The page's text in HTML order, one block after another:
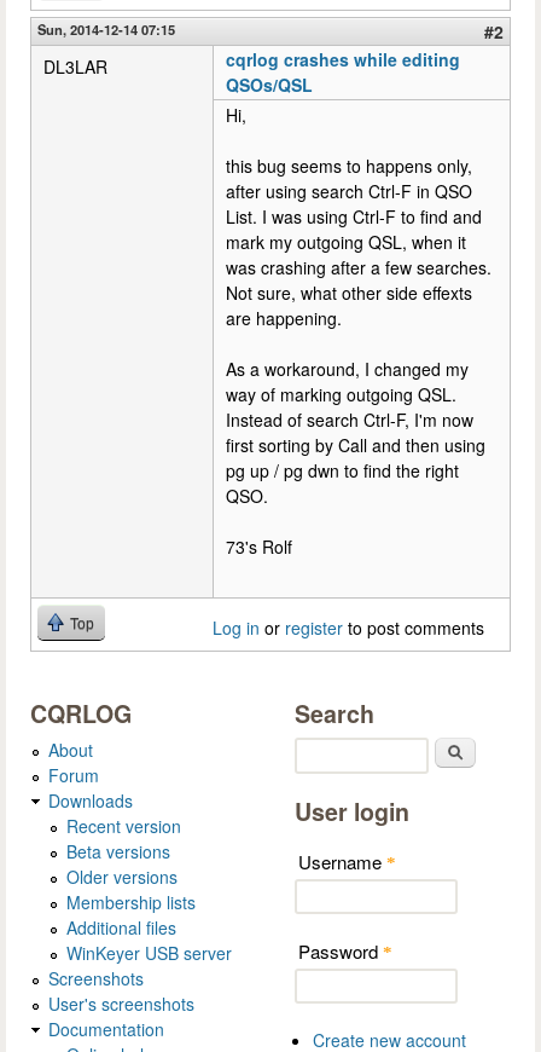
Sun, 2014-12-14 07:15
#2
DL3LAR
cqrlog crashes while editing
QSOs/QSL
Hi,
this bug seems to happens only,
after using search Ctrl-F in QSO
List. I was using Ctrl-F to find and
mark my outgoing QSL, when it
was crashing after a few searches.
Not sure, what other side effexts
are happening.
As a workaround, I changed my
way of marking outgoing QSL.
Instead of search Ctrl-F, I'm now
first sorting by Call and then using
pg up / pg dwn to find the right
QSO.
73's Rolf
Top Log in or register to post comments
CQRLOG
About
Forum
Downloads
Recent version
Beta versions
Older versions
Membership lists
Additional files
WinKeyer USB server
Screenshots
User's screenshots
Documentation
Search
User login
Username *
Password *
Create new account